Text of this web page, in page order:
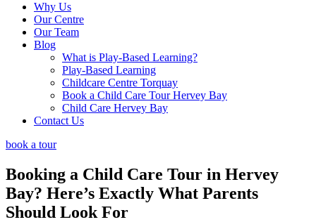
Why Us
Our Centre
Our Team
Blog
What is Play-Based Learning?
Play-Based Learning
Childcare Centre Torquay
Book a Child Care Tour Hervey Bay
Child Care Hervey Bay
Contact Us
book a tour
Booking a Child Care Tour in Hervey
Bay? Here’s Exactly What Parents
Should Look For